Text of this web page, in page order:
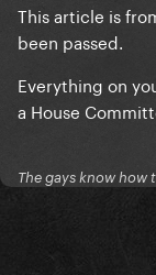
This article is
been passed.
Everything on
a House
The gays know how